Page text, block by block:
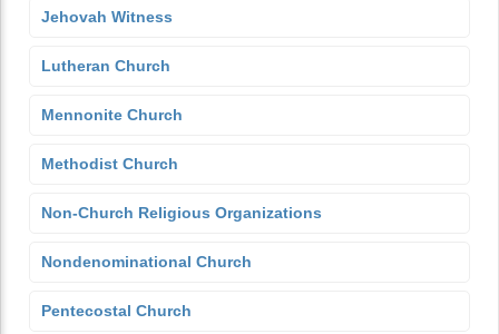
Jehovah Witness
Lutheran Church
Mennonite Church
Methodist Church
Non-Church Religious Organizations
Nondenominational Church
Pentecostal Church